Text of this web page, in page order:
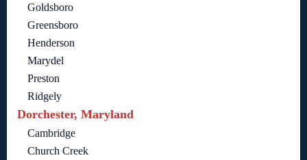
Goldsboro
Greensboro
Henderson
Marydel
Preston
Ridgely
Dorchester, Maryland
Cambridge
Church Creek